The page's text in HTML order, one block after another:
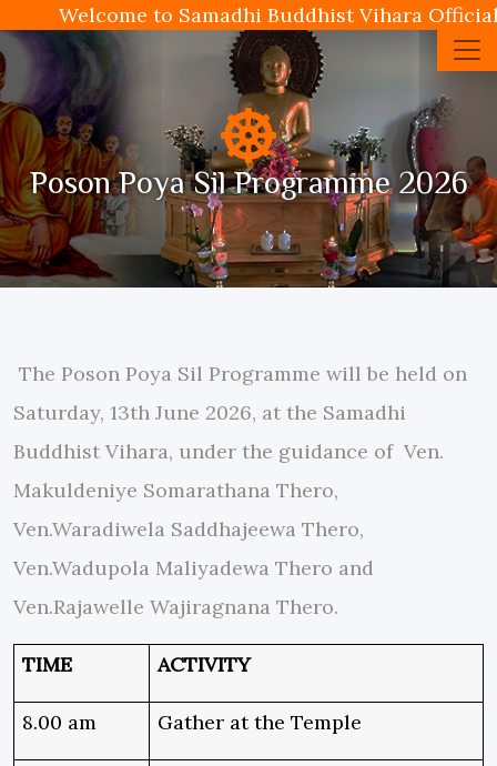
Welcome to Samadhi Buddhist Vihara
Poson Poya Sil Programme 2026
The Poson Poya Sil Programme will be held on
Saturday, 13th June 2026, at the Samadhi
Buddhist Vihara, under the guidance of Ven.
Makuldeniye Somarathana Thero,
Ven.Waradiwela Saddhajeewa Thero,
Ven.Wadupola Maliyadewa Thero and
Ven.Rajawelle Wajiragnana Thero.
TIME ACTIVITY
8.00 am Gather at the Temple